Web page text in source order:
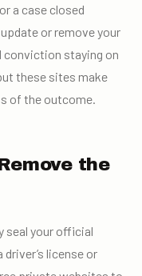
a case closed
or remove your
conviction staying on
these sites make
of the outcome.
the
seal your official
license or